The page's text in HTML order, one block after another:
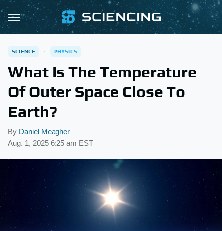
SCIENCE PHYSICS
What Is The Temperature
Of Outer Space Close To
Earth?
By Daniel Meagher
Aug. 1, 2025 6:25 am EST